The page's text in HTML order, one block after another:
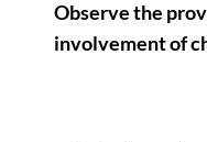
Observe the
involvement of